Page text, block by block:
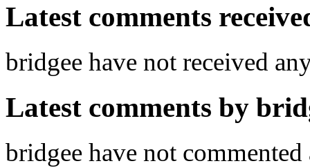
Latest comments
bridgee have not received
Latest comments by
bridgee have not